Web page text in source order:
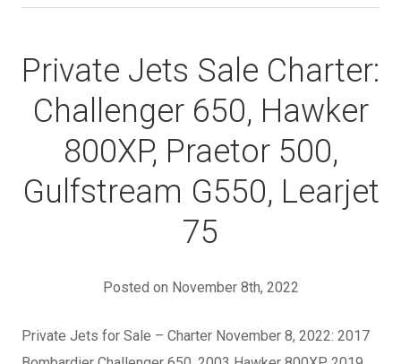
Private Jets Sale Charter:
Challenger 650, Hawker
800XP, Praetor 500,
Gulfstream G550, Learjet
75
Posted on November 8th, 2022
Private Jets for Sale – Charter November 8, 2022: 2017